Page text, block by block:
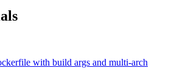
with build args and multi-arch